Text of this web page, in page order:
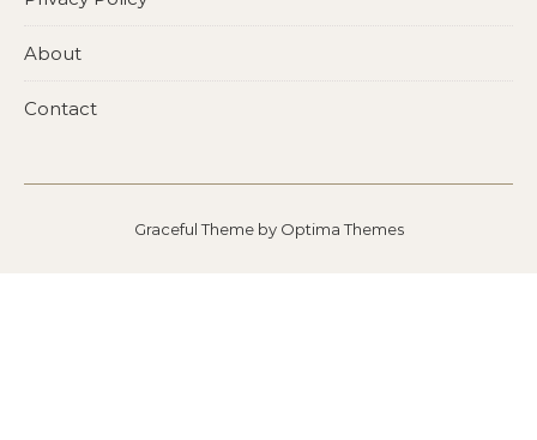
About
Contact
Graceful Theme by Optima Themes